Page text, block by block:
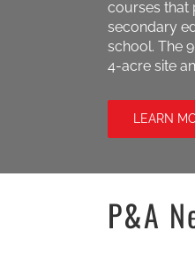
courses that
secondary
school. The
4-acre site
LEARN
P&A